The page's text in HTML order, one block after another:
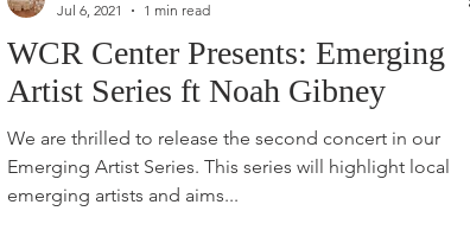
WCR Center Presents: Emerging
Artist Series ft Noah Gibney
We are thrilled to release the second concert in our
Emerging Artist Series. This series will highlight local
emerging artists and aims...
Jul 6, 2021
1 min read